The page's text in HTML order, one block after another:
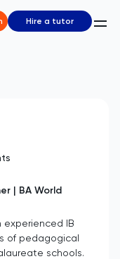
Hire a tutor
| BA World
experienced IB
of pedagogical
schools.